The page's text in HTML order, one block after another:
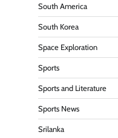
South America
South Korea
Space Exploration
Sports
Sports and Literature
Sports News
Srilanka